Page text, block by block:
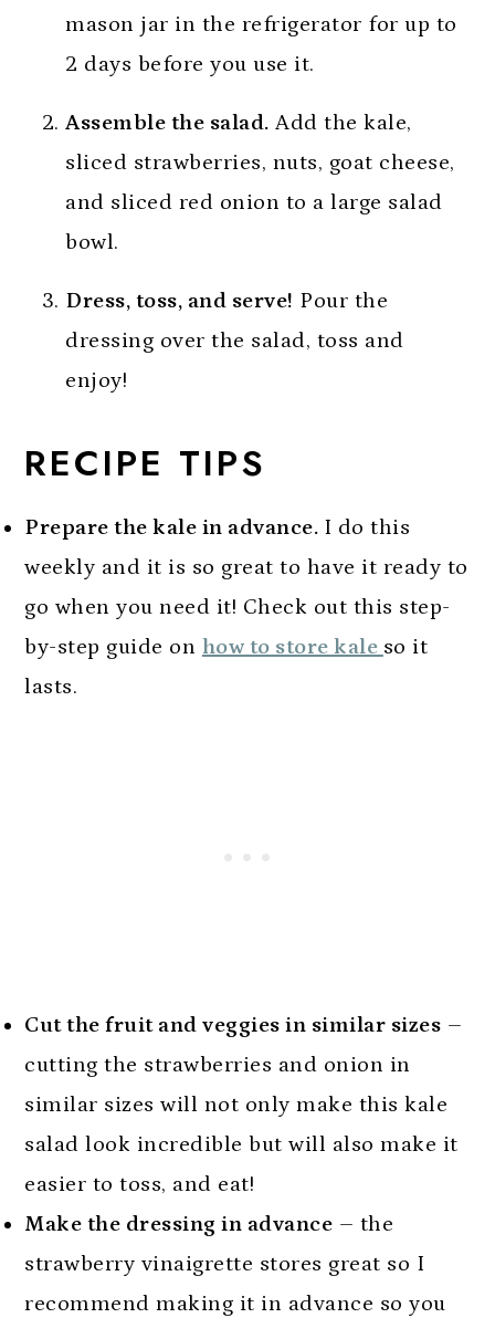
mason jar in the refrigerator for up to
2 days before you use it.
Assemble the salad. Add the kale,
sliced strawberries, nuts, goat cheese,
and sliced red onion to a large salad
bowl.
Dress, toss, and serve! Pour the
dressing over the salad, toss and
enjoy!
RECIPE TIPS
Prepare the kale in advance. I do this
weekly and it is so great to have it ready to
go when you need it! Check out this step-
by-step guide on how to store kale so it
lasts.
Cut the fruit and veggies in similar sizes –
cutting the strawberries and onion in
similar sizes will not only make this kale
salad look incredible but will also make it
easier to toss, and eat!
Make the dressing in advance – the
strawberry vinaigrette stores great so I
recommend making it in advance so you